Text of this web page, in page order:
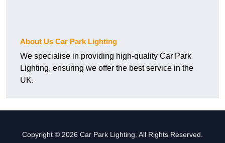
About Us Car Park Lighting
We specialise in providing high-quality Car Park
Lighting, ensuring we offer the best service in the
UK.
Copyright © 2026 Car Park Lighting. All Rights Reserved.